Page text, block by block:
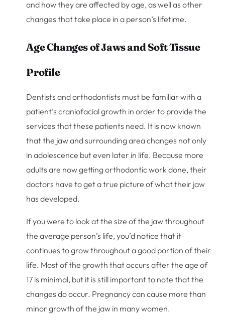
and how they are affected by age, as well as other
changes that take place in a person’s lifetime.
Age Changes of Jaws and Soft Tissue
Profile
Dentists and orthodontists must be familiar with a
patient’s craniofacial growth in order to provide the
services that these patients need. It is now known
that the jaw and surrounding area changes not only
in adolescence but even later in life. Because more
adults are now getting orthodontic work done, their
doctors have to get a true picture of what their jaw
has developed.
If you were to look at the size of the jaw throughout
the average person’s life, you’d notice that it
continues to grow throughout a good portion of their
life. Most of the growth that occurs after the age of
17 is minimal, but it is still important to note that the
changes do occur. Pregnancy can cause more than
minor growth of the jaw in many women.